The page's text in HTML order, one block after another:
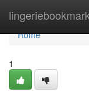
lingeriebookmark
Home
Home
1